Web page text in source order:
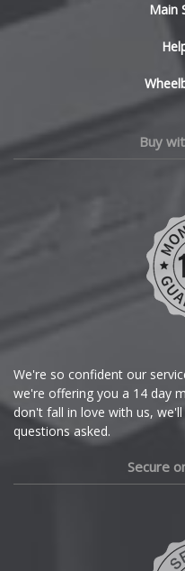
Chery
Dacia
Main
Buy
We're so confident our
we're offering you a 14 day
don't fall in love with us,
questions asked.
Secure